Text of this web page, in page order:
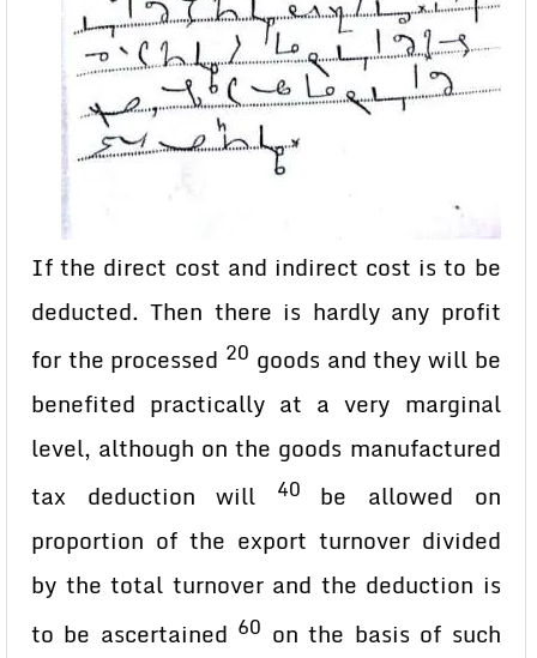
If the direct cost and indirect cost is to be
deducted. Then there is hardly any profit
for the processed 20 goods and they will be
benefited practically at a very marginal
level, although on the goods manufactured
tax deduction will
40 be allowed on
proportion of the export turnover divided
by the total turnover and the deduction is
to be ascertained 60 on the basis of such